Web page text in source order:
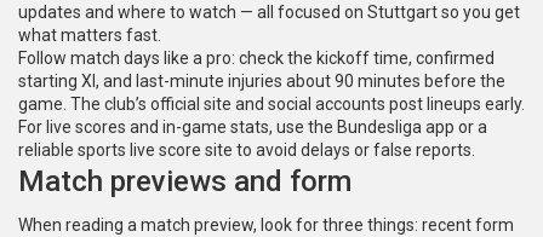
updates and where to watch — all focused on Stuttgart so you get
what matters fast.
Follow match days like a pro: check the kickoff time, confirmed
starting XI, and last-minute injuries about 90 minutes before the
game. The club’s official site and social accounts post lineups early.
For live scores and in-game stats, use the Bundesliga app or a
reliable sports live score site to avoid delays or false reports.
Match previews and form
When reading a match preview, look for three things: recent form